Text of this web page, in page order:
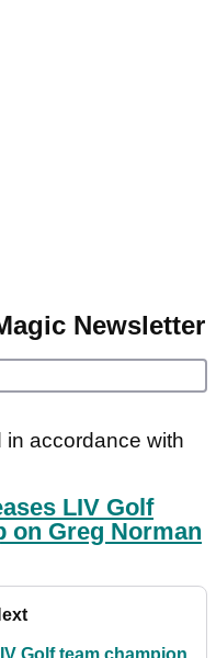
Newsletter
in accordance with
LIV Golf
on Greg Norman
Golf team champion